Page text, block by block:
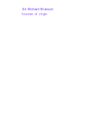
Sir Richard Branson
founder of Virgin